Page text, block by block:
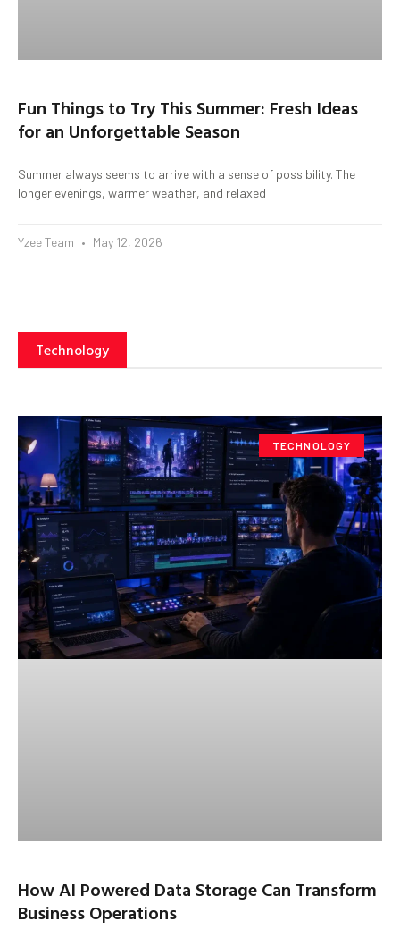
Fun Things to Try This Summer: Fresh Ideas
for an Unforgettable Season
Summer always seems to arrive with a sense of possibility. The
longer evenings, warmer weather, and relaxed
Yzee Team May 12, 2026
Technology
TECHNOLOGY
How AI Powered Data Storage Can Transform
Business Operations